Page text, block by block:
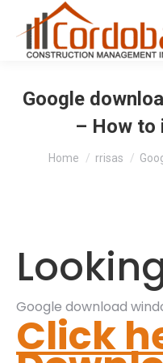
Google
– How to
You are here:
Home rrisas
Google download
Click